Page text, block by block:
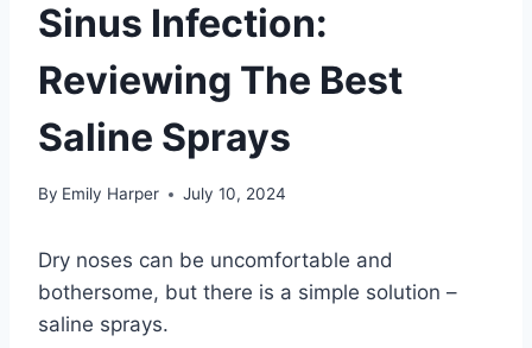
Sinus Infection:
Reviewing The Best
Saline Sprays
By Emily Harper July 10, 2024
Dry noses can be uncomfortable and
bothersome, but there is a simple solution –
saline sprays.